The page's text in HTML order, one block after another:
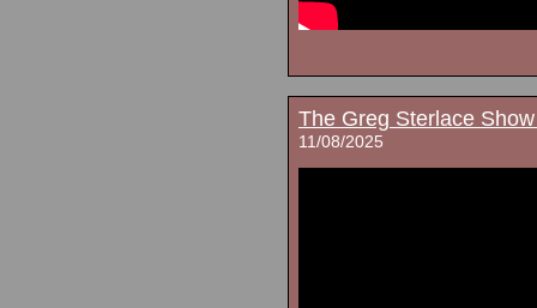
The Greg Sterlace
11/08/2025